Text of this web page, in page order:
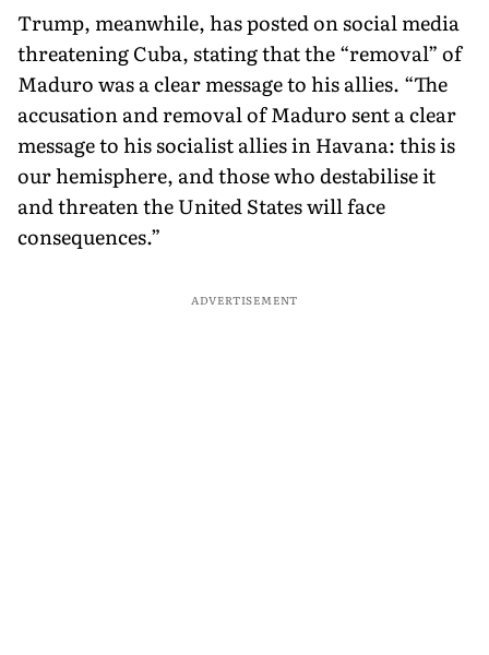
Trump, meanwhile, has posted on social media
threatening Cuba, stating that the “removal” of
Maduro was a clear message to his allies. “The
accusation and removal of Maduro sent a clear
message to his socialist allies in Havana: this is
our hemisphere, and those who destabilise it
and threaten the United States will face
consequences.”
ADVERTISEMENT